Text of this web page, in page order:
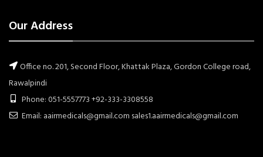
Our Address
Office no. 201, Second Floor, Khattak Plaza, Gordon College road,
Rawalpindi
Phone: 051-5557773 +92-333-3308558
Email: aairmedicals@gmail.com sales1.aairmedicals@gmail.com